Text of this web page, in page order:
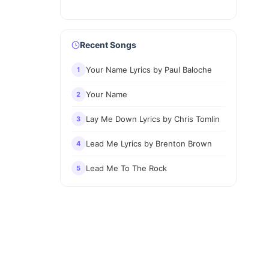
Recent Songs
1 Your Name Lyrics by Paul Baloche
2 Your Name
3 Lay Me Down Lyrics by Chris Tomlin
4 Lead Me Lyrics by Brenton Brown
5 Lead Me To The Rock